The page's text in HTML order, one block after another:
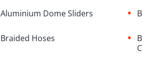
Aluminium Dome Sliders •
Braided Hoses •